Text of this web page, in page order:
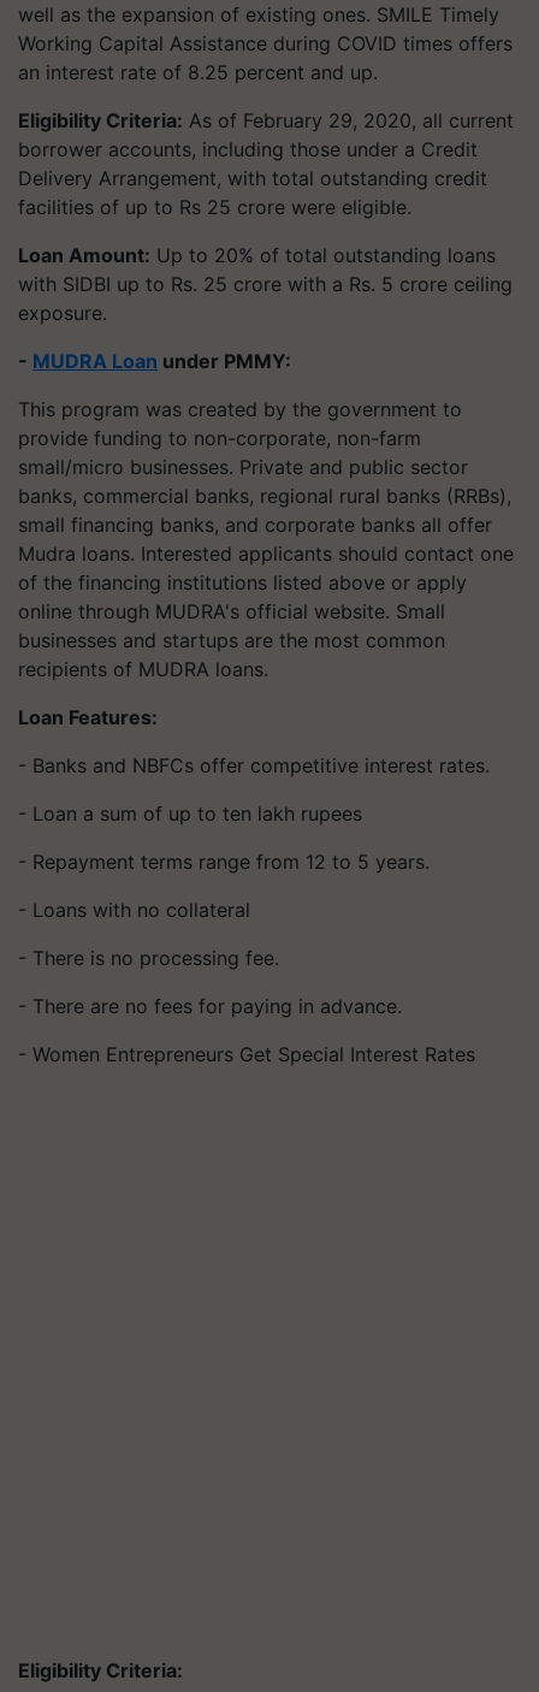
well as the expansion of existing ones. SMILE Timely
Working Capital Assistance during COVID times offers
an interest rate of 8.25 percent and up.
Eligibility Criteria: As of February 29, 2020, all current
borrower accounts, including those under a Credit
Delivery Arrangement, with total outstanding credit
facilities of up to Rs 25 crore were eligible.
Loan Amount: Up to 20% of total outstanding loans
with SIDBI up to Rs. 25 crore with a Rs. 5 crore ceiling
exposure.
- MUDRA Loan under PMMY:
This program was created by the government to
provide funding to non-corporate, non-farm
small/micro businesses. Private and public sector
banks, commercial banks, regional rural banks (RRBs),
small financing banks, and corporate banks all offer
Mudra loans. Interested applicants should contact one
of the financing institutions listed above or apply
online through MUDRA's official website. Small
businesses and startups are the most common
recipients of MUDRA loans.
Loan Features:
- Banks and NBFCs offer competitive interest rates.
- Loan a sum of up to ten lakh rupees
- Repayment terms range from 12 to 5 years.
- Loans with no collateral
- There is no processing fee.
- There are no fees for paying in advance.
- Women Entrepreneurs Get Special Interest Rates
Eligibility Criteria: